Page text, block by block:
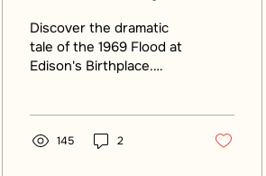
Here Cometh The
Flood Of ‘69
Discover the dramatic
tale of the 1969 Flood at
Edison's Birthplace.
145 2